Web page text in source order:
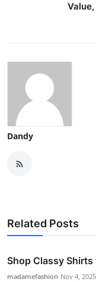
Dandy
Related Posts
Shop Classy
madamefashion Nov 4, 2025